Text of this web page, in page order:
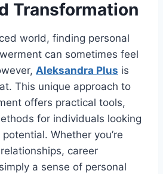
Transformation
world, finding personal
can sometimes feel
Aleksandra Plus is
This unique approach to
offers practical tools,
for individuals looking
Whether you’re
career
a sense of personal